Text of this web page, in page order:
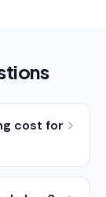
cost for